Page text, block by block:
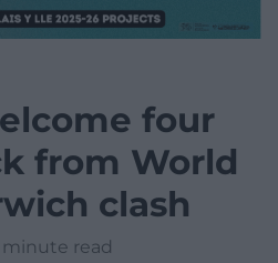
four
from World
clash
minute read